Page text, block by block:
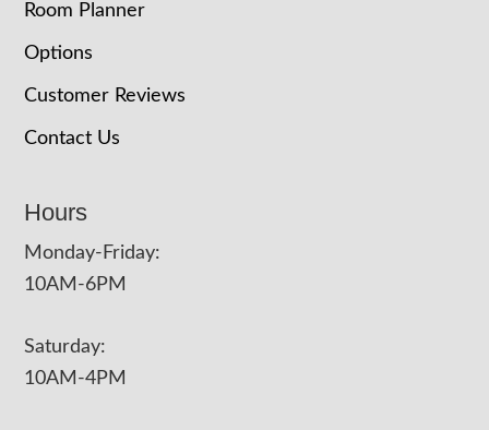
Room Planner
Options
Customer Reviews
Contact Us
Hours
Monday-Friday:
10AM-6PM
Saturday:
10AM-4PM